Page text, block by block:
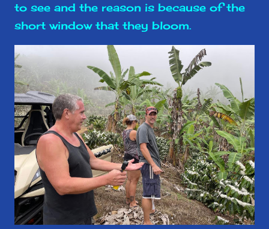
to see and the reason is because of the
short window that they bloom.